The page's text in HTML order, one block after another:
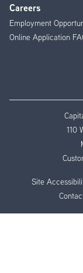
Careers
Employment
Online Application
110
Site